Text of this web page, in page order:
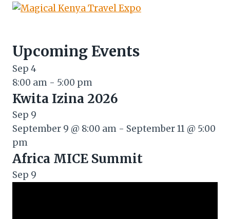
Upcoming Events
Sep 4
8:00 am - 5:00 pm
Kwita Izina 2026
Sep 9
September 9 @ 8:00 am - September 11 @ 5:00
pm
Africa MICE Summit
Sep 9